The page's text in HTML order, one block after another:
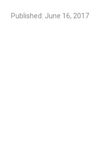
Published: June 16, 2017